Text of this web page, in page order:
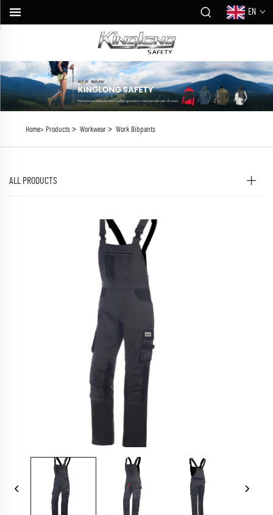
EN
Home> Products> Workwear> Work Bibpants
ALL PRODUCTS